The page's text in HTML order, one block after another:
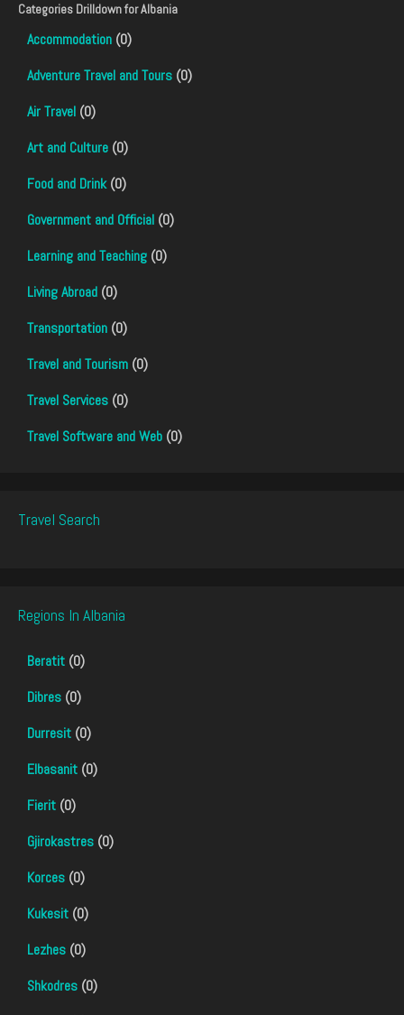
Categories Drilldown forAlbania
Accommodation (0)
Adventure Travel and Tours (0)
Air Travel (0)
Art and Culture (0)
Food and Drink(0)
Government and Official (0)
Learning and Teaching (0)
Living Abroad (0)
Transportation (0)
Travel and Tourism (0)
Travel Services (0)
Travel Software and Web (0)
Travel Search
Regions In Albania
Beratit (0)
Dibres (0)
Durresit (0)
Elbasanit (0)
Fierit (0)
Gjirokastres (0)
Korces (0)
Kukesit (0)
Lezhes (0)
Shkodres (0)